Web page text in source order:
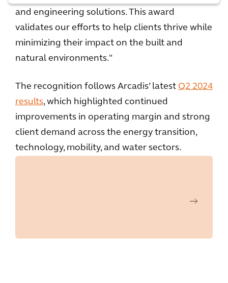
and engineering solutions. This award
validates our efforts to help clients thrive while
minimizing their impact on the built and
natural environments."
The recognition follows Arcadis’ latest Q2 2024
results, which highlighted continued
improvements in operating margin and strong
client demand across the energy transition,
technology, mobility, and water sectors.